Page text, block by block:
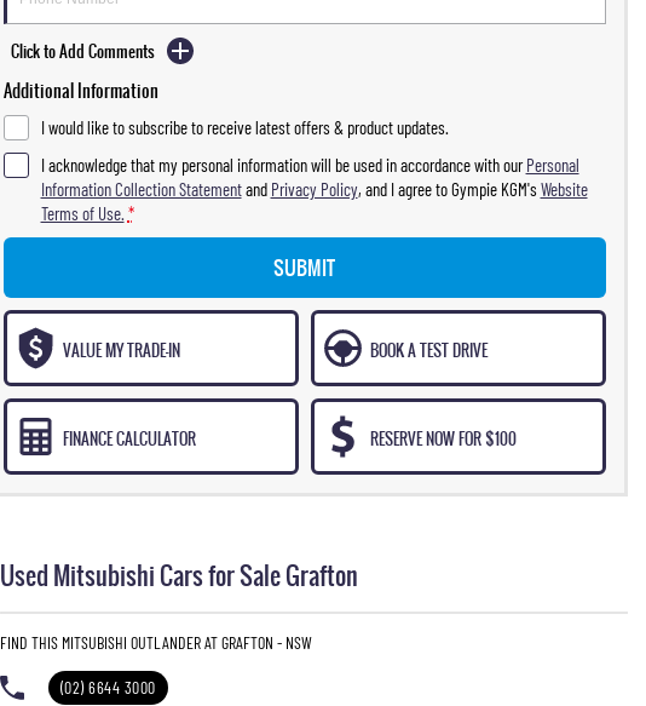
Click to Add Comments
Additional Information
I would like to subscribe to receive latest offers & product updates.
I acknowledge that my personal information will be used in accordance with ourPersonal
Information Collection Statementand Privacy Policy, and I agree toGympie KGM'sWebsite
Terms of Use. *
SUBMIT
VALUE MY TRADE-IN BOOK A TEST DRIVE
FINANCE CALCULATOR RESERVE NOW FOR $100
Used Mitsubishi Cars for Sale Grafton
FIND THIS MITSUBISHI OUTLANDER AT GRAFTON - NSW
(02) 6644 3000